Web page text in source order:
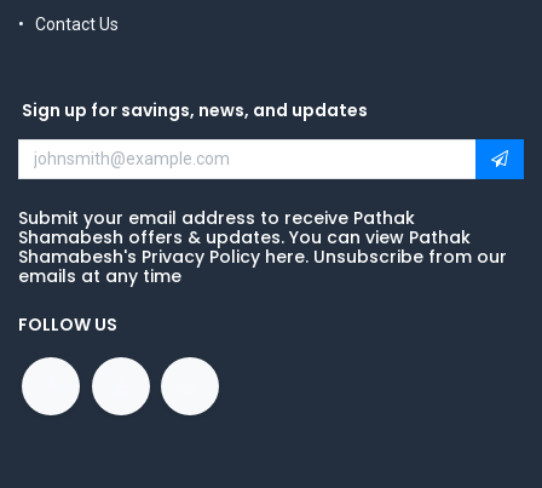
Contact Us
Sign up for savings, news, and updates
Submit your email address to receive Pathak
Shamabesh offers & updates. You can view Pathak
Shamabesh's Privacy Policy here. Unsubscribe from our
emails at any time
FOLLOW US